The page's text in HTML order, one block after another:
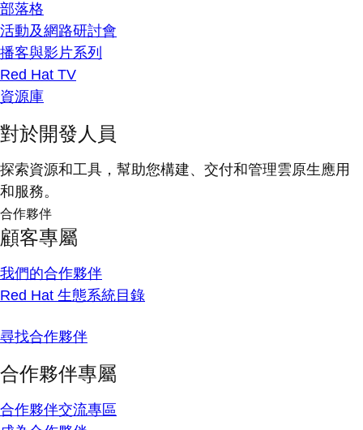
部落格
活動及網路研討會
播客與影片系列
Red Hat TV
資源庫
對於開發人員
探索資源和工具，幫助您構建、交付和管理雲原生應用
和服務。
合作夥伴
顧客專屬
我們的合作夥伴
Red Hat 生態系統目錄
尋找合作夥伴
合作夥伴專屬
合作夥伴交流專區